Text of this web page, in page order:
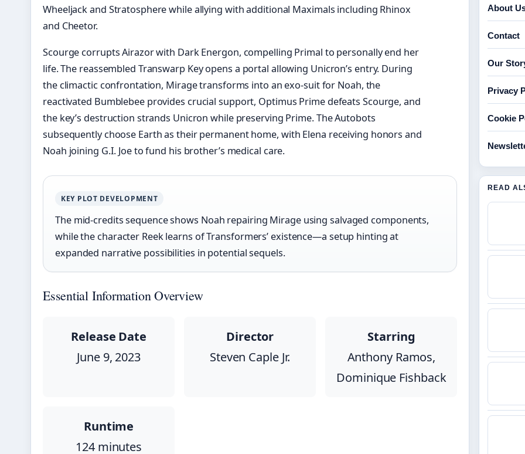
Wheeljack and Stratosphere while allying with additional Maximals including Rhinox
and Cheetor.
Scourge corrupts Airazor with Dark Energon, compelling Primal to personally end her
life. The reassembled Transwarp Key opens a portal allowing Unicron’s entry. During
the climactic confrontation, Mirage transforms into an exo-suit for Noah, the
reactivated Bumblebee provides crucial support, Optimus Prime defeats Scourge, and
the key’s destruction strands Unicron while preserving Prime. The Autobots
subsequently choose Earth as their permanent home, with Elena receiving honors and
Noah joining G.I. Joe to fund his brother’s medical care.
KEY PLOT DEVELOPMENT
The mid-credits sequence shows Noah repairing Mirage using salvaged components,
while the character Reek learns of Transformers’ existence—a setup hinting at
expanded narrative possibilities in potential sequels.
Essential Information Overview
Release Date
June 9, 2023
Director
Steven Caple Jr.
Starring
Anthony Ramos,
Dominique Fishback
Runtime
124 minutes
About
Contact
Our
Privacy
Cookie
READ